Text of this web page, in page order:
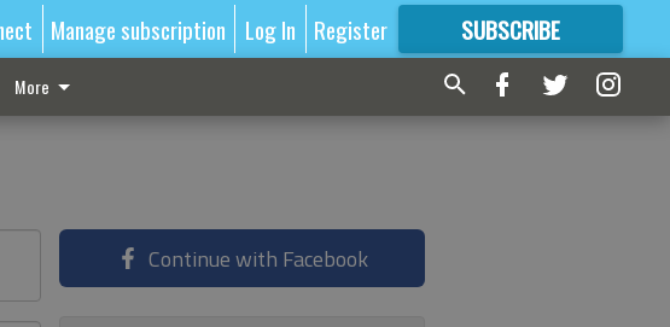
Manage subscription Log In Register SUBSCRIBE
FORMORE GREAT CONTENT
More
Continue with Facebook